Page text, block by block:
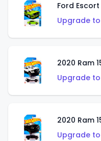
Ford
Upgrade
2020 Ram
Upgrade
2020 Ram
Upgrade